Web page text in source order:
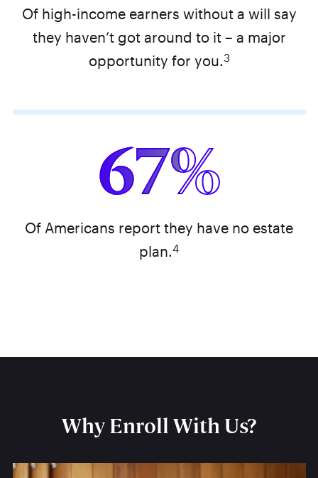
Of high-income earners without a will say
they haven’t got around to it – a major
opportunity for you.3
67%
Of Americans report they have no estate
plan.4
Why Enroll With Us?